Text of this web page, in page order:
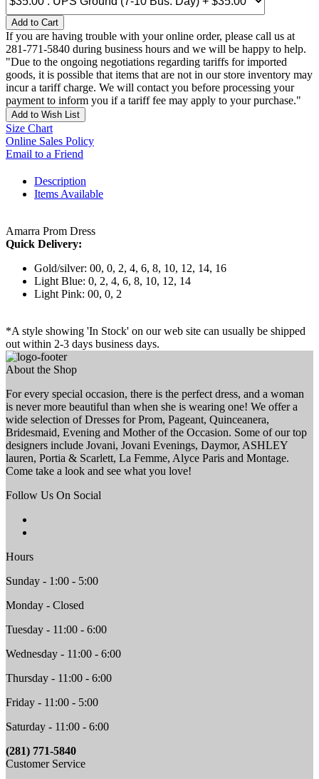
Add to Cart
If you are having trouble with your online order, please call us at
281-771-5840 during business hours and we will be happy to help.
"Due to the ongoing negotiations regarding tariffs for imported
goods, it is possible that items that are not in our store inventory may
incur a tariff charge. We will contact you before processing your
payment to inform you if a tariff fee may apply to your purchase."
Add to Wish List
Size Chart
Online Sales Policy
Email to a Friend
Description
Items Available
Amarra Prom Dress
Quick Delivery:
Gold/silver: 00, 0, 2, 4, 6, 8, 10, 12, 14, 16
Light Blue: 0, 2, 4, 6, 8, 10, 12, 14
Light Pink: 00, 0, 2
*A style showing 'In Stock' on our web site can usually be shipped
out within 2-3 days business days.
About the Shop
For every special occasion, there is the perfect dress, and a woman
is never more beautiful than when she is wearing one! We offer a
wide selection of Dresses for Prom, Pageant, Quinceanera,
Bridesmaid, Evening and Mother of the Occasion. Some of our top
designers include Jovani, Jovani Evenings, Daymor, ASHLEY
lauren, Portia & Scarlett, La Femme, Alyce Paris and Montage.
Come take a look and see what you love!
Follow Us On Social
Hours
Sunday - 1:00 - 5:00
Monday - Closed
Tuesday - 11:00 - 6:00
Wednesday - 11:00 - 6:00
Thursday - 11:00 - 6:00
Friday - 11:00 - 5:00
Saturday - 11:00 - 6:00
(281) 771-5840
Customer Service